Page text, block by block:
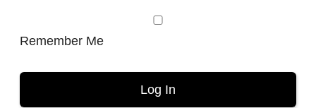
Remember Me